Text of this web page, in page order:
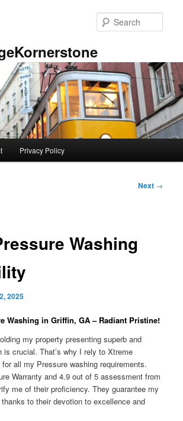
Privacy Policy
Next →
Washing
2025
Washing in Griffin, GA – Radiant Pristine!
my property presenting superb and
is crucial. That’s why I rely to Xtreme
all my Pressure washing requirements.
Warranty and 4.9 out of 5 assessment from
me of their proficiency. They guarantee my
to their devotion to excellence and